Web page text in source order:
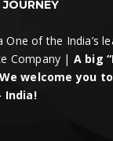
One of the India’s
Company | A big
welcome you
India!